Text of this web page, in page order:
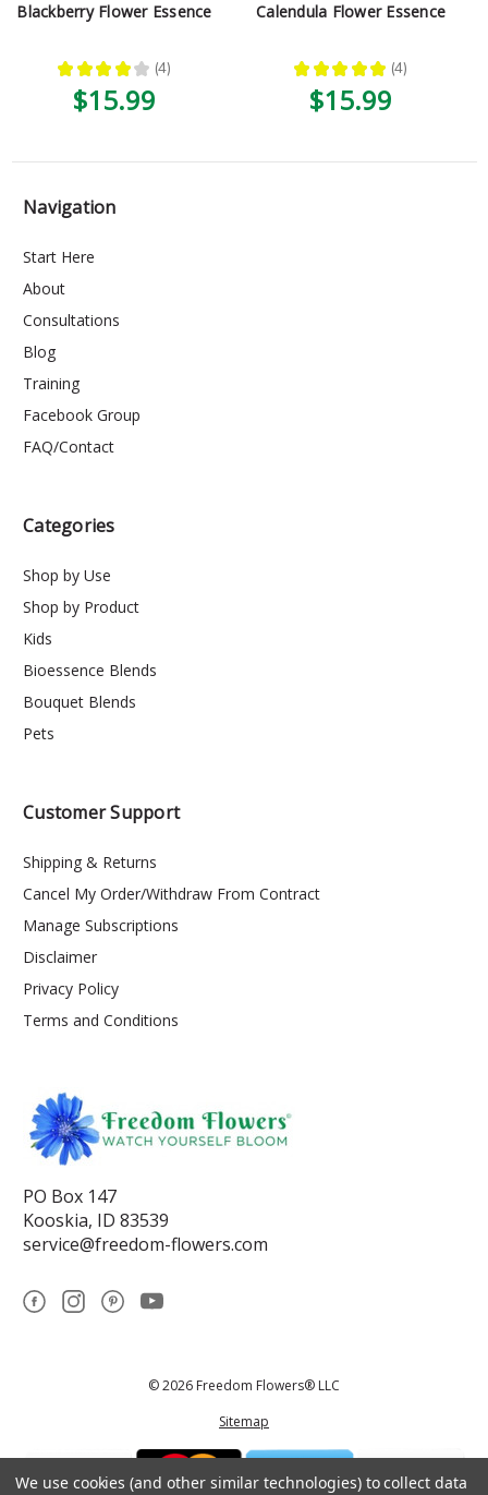
Blackberry Flower Essence
★ ★ ★ ★ ★ 4
4
$15.99
Calendula Flower Essence
★ ★ ★ ★ ★ 4
4
$15.99
Navigation
Start Here
About
Consultations
Blog
Training
Facebook Group
FAQ/Contact
Categories
Shop by Use
Shop by Product
Kids
Bioessence Blends
Bouquet Blends
Pets
Customer Support
Shipping & Returns
Cancel My Order/Withdraw From Contract
Manage Subscriptions
Disclaimer
Privacy Policy
Terms and Conditions
PO Box 147
Kooskia, ID 83539
service@freedom-flowers.com
© 2026 Freedom Flowers® LLC
Sitemap
We use cookies (and other similar technologies) to collect data